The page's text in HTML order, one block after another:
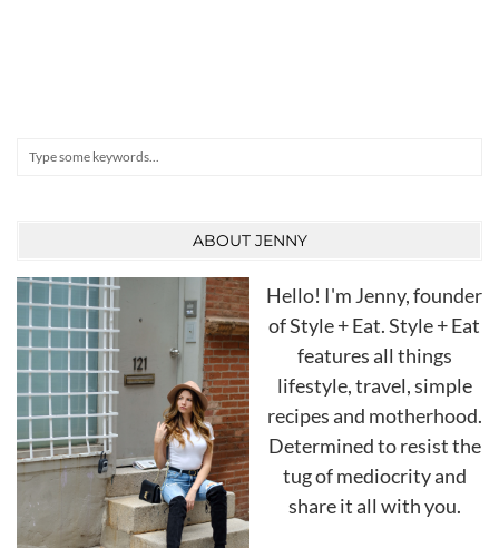
Search
ABOUT JENNY
Hello! I'm Jenny, founder
of Style + Eat. Style + Eat
features all things
lifestyle, travel, simple
recipes and motherhood.
Determined to resist the
tug of mediocrity and
share it all with you.